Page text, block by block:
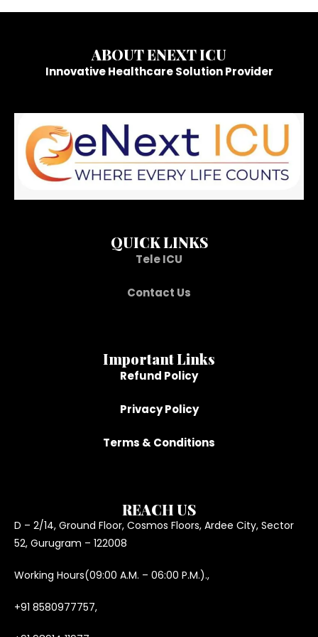
ABOUT ENEXT ICU
Innovative Healthcare Solution Provider
QUICK LINKS
Tele ICU
Contact Us
Important Links
Refund Policy
Privacy Policy
Terms & Conditions
REACH US
D – 2/14, Ground Floor, Cosmos Floors, Ardee City, Sector
52, Gurugram – 122008
Working Hours(09:00 A.M. – 06:00 P.M.).,
+91 8580977757,